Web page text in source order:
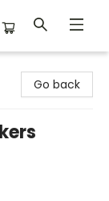
Go back